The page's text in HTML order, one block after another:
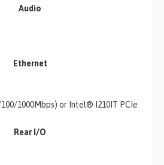
Audio
Ethernet
1000Mbps) or Intel® I210IT PCIe
Rear I/O